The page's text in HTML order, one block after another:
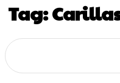
Tag: